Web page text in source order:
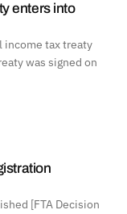
enters into
income tax treaty
was signed on
[FTA Decision